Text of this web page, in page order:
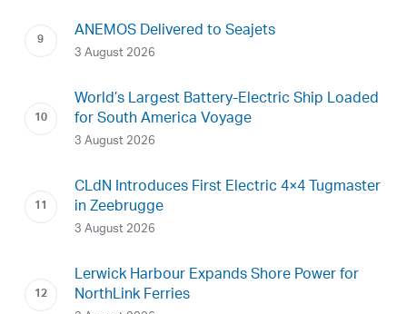
ANEMOS Delivered to Seajets
3 August 2026
World’s Largest Battery-Electric Ship Loaded
for South America Voyage
3 August 2026
CLdN Introduces First Electric 4×4 Tugmaster
in Zeebrugge
3 August 2026
Lerwick Harbour Expands Shore Power for
NorthLink Ferries